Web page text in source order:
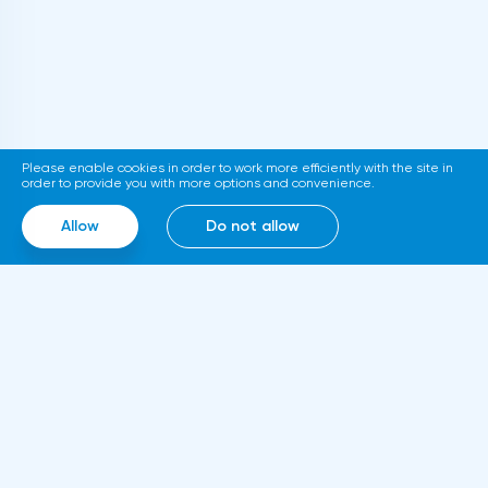
called Diamond. The trading service will use
smart contracts, blockchain and cloud
computing technologies, thanks to which it
will be able to work around the clock.
Please enable cookies in order to work more efficiently with the site in
order to provide you with more options and convenience.
Allow Do not allow